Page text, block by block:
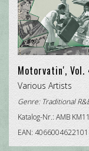
Motorvatin', Vol.
Various Artists
Genre: Traditional
Katalog-Nr.: AMB
EAN: 4066004622101